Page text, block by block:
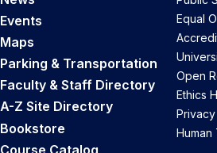
Events
Maps
Parking & Transportation
Faculty & Staff Directory
A-Z Site Directory
Bookstore
Course Catalog
Equal
Open
Ethics
Privacy
Human